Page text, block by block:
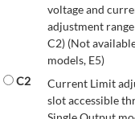
voltage and
adjustment
C2) (Not
models, E5)
C2
Current Limit
slot accessible